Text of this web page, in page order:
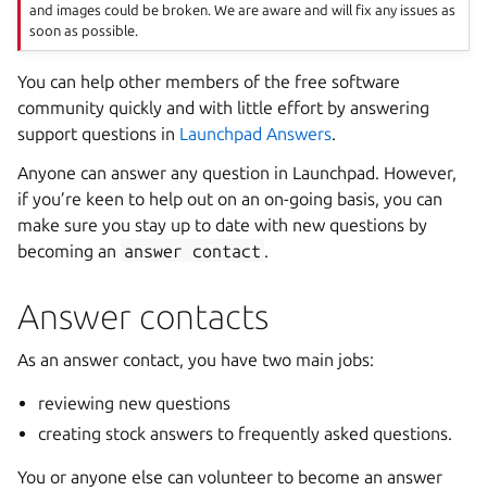
and images could be broken. We are aware and will fix any issues as
soon as possible.
You can help other members of the free software
community quickly and with little effort by answering
support questions in Launchpad Answers.
Anyone can answer any question in Launchpad. However,
if you’re keen to help out on an on-going basis, you can
make sure you stay up to date with new questions by
becoming an answer contact .
Answer contacts
As an answer contact, you have two main jobs:
reviewing new questions
creating stock answers to frequently asked questions.
You or anyone else can volunteer to become an answer